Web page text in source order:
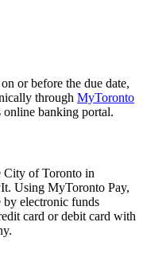
or before the due date,
through MyToronto
banking portal.
City of Toronto in
Using MyToronto Pay,
by electronic funds
card or debit card with